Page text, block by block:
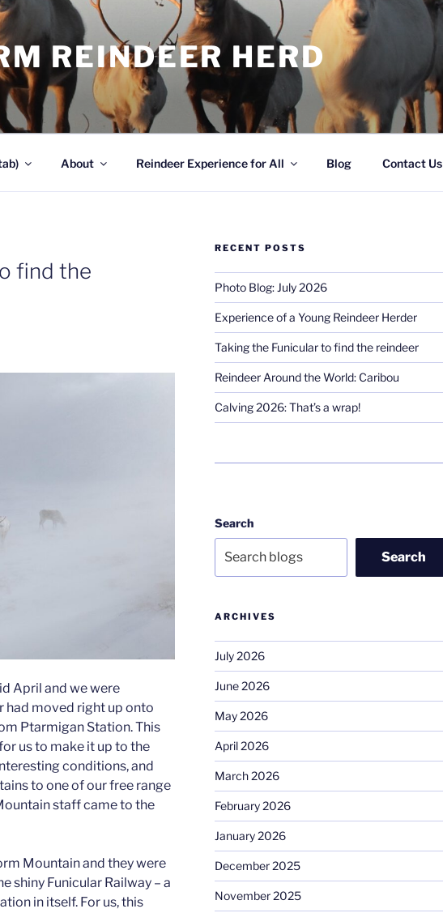
REINDEER HERD
About Reindeer Experience for All Blog Contact Us
find the
April and we were
had moved right up onto
Ptarmigan Station. This
us to make it up to the
conditions, and
to one of our free range
staff came to the
Mountain and they were
shiny Funicular Railway – a
in itself. For us, this
RECENT POSTS
Photo Blog: July 2026
Experience of a Young Reindeer Herder
Taking the Funicular to find the reindeer
Reindeer Around the World: Caribou
Calving 2026: That’s a wrap!
Search
Search
ARCHIVES
July 2026
June 2026
May 2026
April 2026
March 2026
February 2026
January 2026
December 2025
November 2025